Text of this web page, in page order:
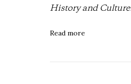
History and
Read more